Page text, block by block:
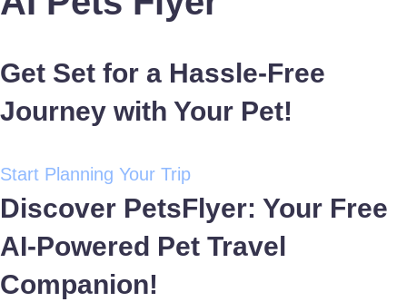
Get Set for a Hassle-Free
Journey with Your Pet!
Start Planning Your Trip
Discover PetsFlyer: Your Free
AI-Powered Pet Travel
Companion!